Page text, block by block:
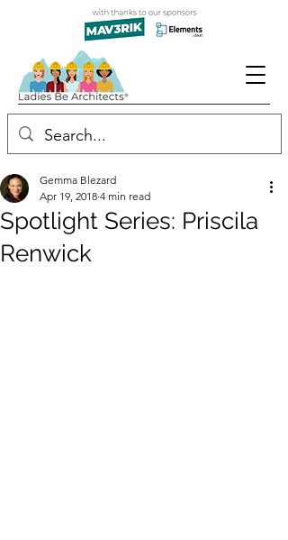
Spotlight Series: Priscila
Renwick
Gemma Blezard
Apr 19, 2018 4 min read